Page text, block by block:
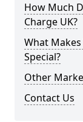
How Much
Charge UK?
What
Special?
Other
Contact Us